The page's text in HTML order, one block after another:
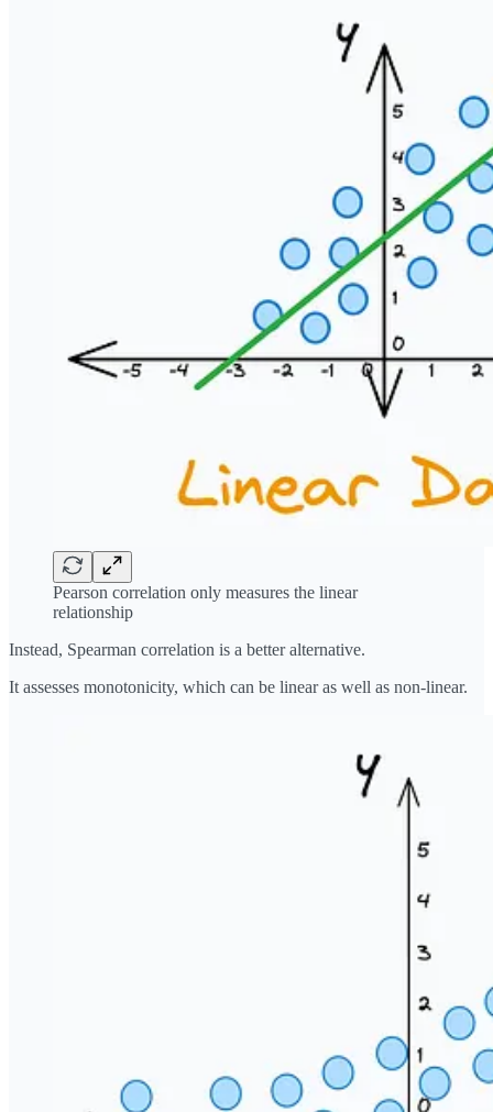
Pearson correlation only measures the linear
relationship
Instead, Spearman correlation is a better alternative.
It assesses monotonicity, which can be linear as well as non-linear.